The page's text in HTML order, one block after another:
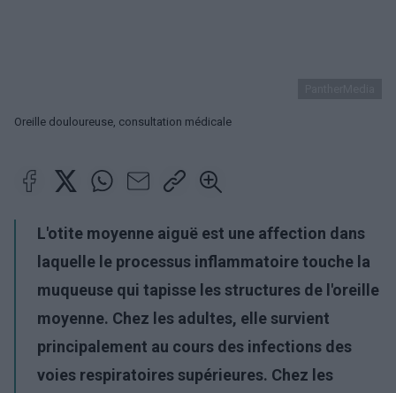
Oreille douloureuse, consultation médicale
L'otite moyenne aiguë est une affection dans
laquelle le processus inflammatoire touche la
muqueuse qui tapisse les structures de l'oreille
moyenne. Chez les adultes, elle survient
principalement au cours des infections des
voies respiratoires supérieures. Chez les